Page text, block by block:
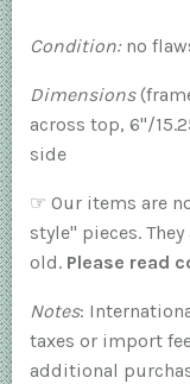
Condition:no
Dimensions
across top, 6"/
side
☞ Our items are
style" pieces.
old. Please read
Notes:
taxes or import
additional